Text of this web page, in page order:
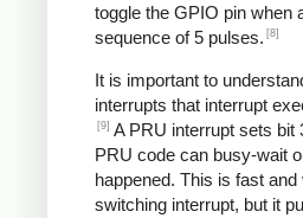
toggle the GPIO pin when
sequence of 5 pulses. [8]
It is important to
interrupts that interrupt
[9] A PRU interrupt sets bit
PRU code can busy-wait
happened. This is fast
switching interrupt, but it